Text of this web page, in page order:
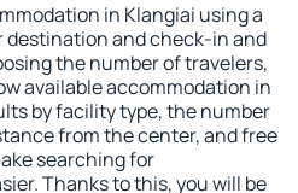
in Klangiai using a
destination and check-in and
the number of travelers,
available accommodation in
by facility type, the number
from the center, and free
searching for
Thanks to this, you will be